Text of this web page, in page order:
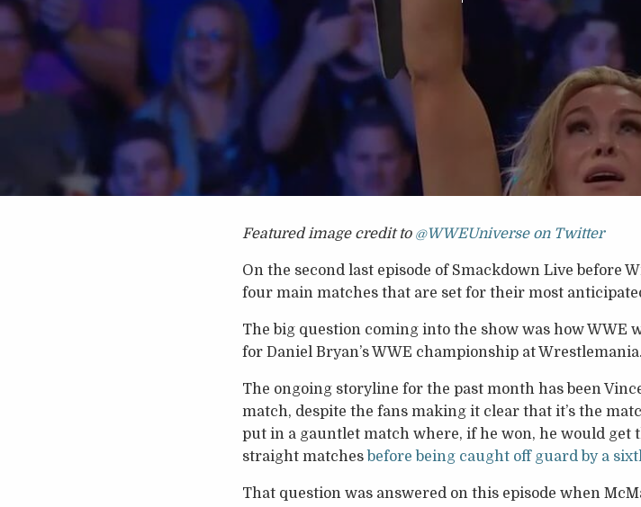
Featured image credit to @WWEUniverse on Twitter
On the second last episode of Smackdown Live before
four main matches that are set for their most
The big question coming into the show was how
for Daniel Bryan’s WWE championship at Wrestlemania.
The ongoing storyline for the past month has been
match, despite the fans making it clear that it’s the
put in a gauntlet match where, if he won, he would get
straight matches before being caught off guard by a
That question was answered on this episode when